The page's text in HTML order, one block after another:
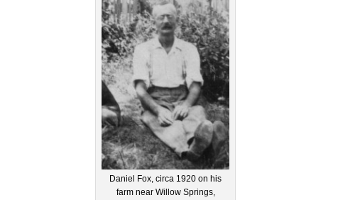
Daniel Fox, circa 1920 on his
farm near Willow Springs,